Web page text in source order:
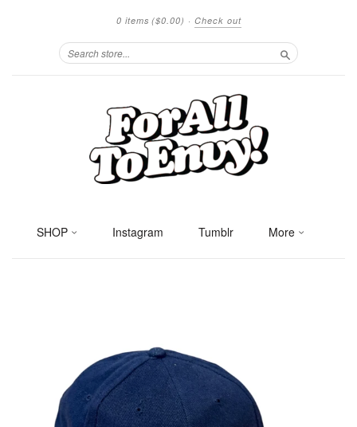
0 items ($0.00) · Check out
Search
SHOP Instagram Tumblr More